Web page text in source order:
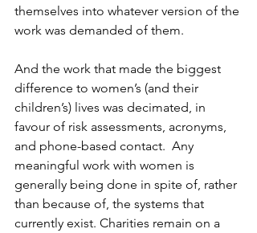
themselves into whatever version of the
work was demanded of them.
And the work that made the biggest
difference to women’s (and their
children’s) lives was decimated, in
favour of risk assessments, acronyms,
and phone-based contact.  Any
meaningful work with women is
generally being done in spite of, rather
than because of, the systems that
currently exist. Charities remain on a